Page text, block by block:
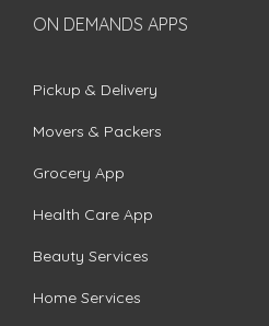
ON DEMANDS APPS
Pickup & Delivery
Movers & Packers
Grocery App
Health Care App
Beauty Services
Home Services